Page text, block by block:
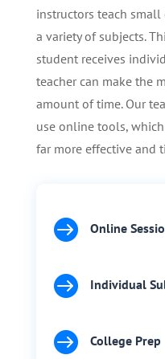
instructors teach
a variety of subjects.
student receives
teacher can make the
amount of time. Our
use online tools,
far more effective and
 Online
 Individual
 College Prep